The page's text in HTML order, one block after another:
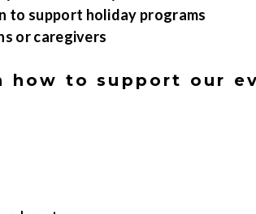
to support holiday programs
or caregivers
how to support our